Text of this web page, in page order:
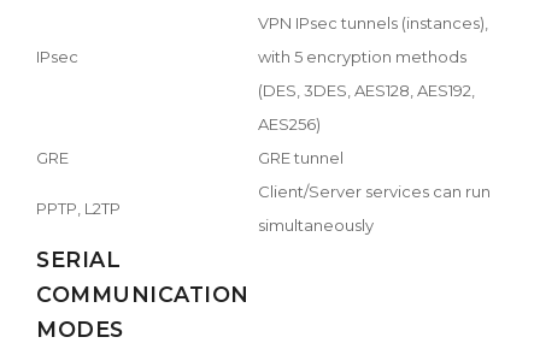
IPsec
VPN IPsec tunnels (instances),
with 5 encryption methods
(DES, 3DES, AES128, AES192,
AES256)
GRE
GRE tunnel
PPTP, L2TP
Client/Server services can run
simultaneously
SERIAL
COMMUNICATION
MODES